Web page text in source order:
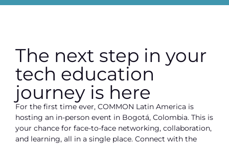
The next step in your
tech education
journey is here
For the first time ever, COMMON Latin America is
hosting an in-person event in Bogotá, Colombia. This is
your chance for face-to-face networking, collaboration,
and learning, all in a single place. Connect with the